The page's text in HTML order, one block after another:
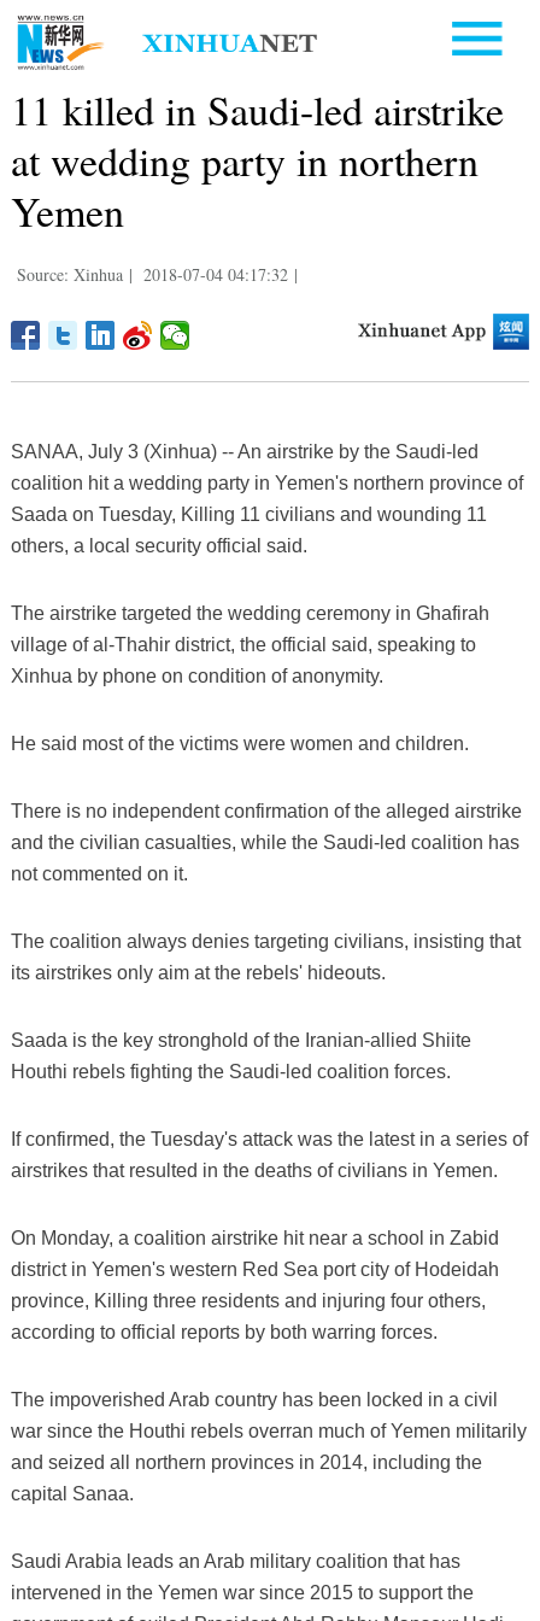
11 killed in Saudi-led airstrike
at wedding party in northern
Yemen
Source: Xinhua | 2018-07-04 04:17:32 |
SANAA, July 3 (Xinhua) -- An airstrike by the Saudi-led
coalition hit a wedding party in Yemen's northern province of
Saada on Tuesday, Killing 11 civilians and wounding 11
others, a local security official said.
The airstrike targeted the wedding ceremony in Ghafirah
village of al-Thahir district, the official said, speaking to
Xinhua by phone on condition of anonymity.
He said most of the victims were women and children.
There is no independent confirmation of the alleged airstrike
and the civilian casualties, while the Saudi-led coalition has
not commented on it.
The coalition always denies targeting civilians, insisting that
its airstrikes only aim at the rebels' hideouts.
Saada is the key stronghold of the Iranian-allied Shiite
Houthi rebels fighting the Saudi-led coalition forces.
If confirmed, the Tuesday's attack was the latest in a series of
airstrikes that resulted in the deaths of civilians in Yemen.
On Monday, a coalition airstrike hit near a school in Zabid
district in Yemen's western Red Sea port city of Hodeidah
province, Killing three residents and injuring four others,
according to official reports by both warring forces.
The impoverished Arab country has been locked in a civil
war since the Houthi rebels overran much of Yemen militarily
and seized all northern provinces in 2014, including the
capital Sanaa.
Saudi Arabia leads an Arab military coalition that has
intervened in the Yemen war since 2015 to support the